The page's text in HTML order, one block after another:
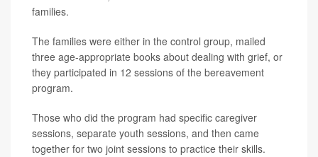
families.
The families were either in the control group, mailed
three age-appropriate books about dealing with grief, or
they participated in 12 sessions of the bereavement
program.
Those who did the program had specific caregiver
sessions, separate youth sessions, and then came
together for two joint sessions to practice their skills.